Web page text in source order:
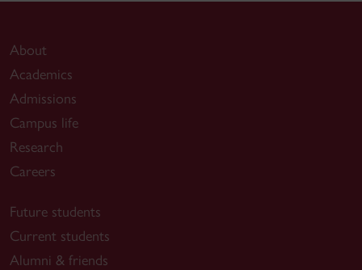
About
Academics
Admissions
Campus life
Research
Careers
Future students
Current students
Alumni & friends